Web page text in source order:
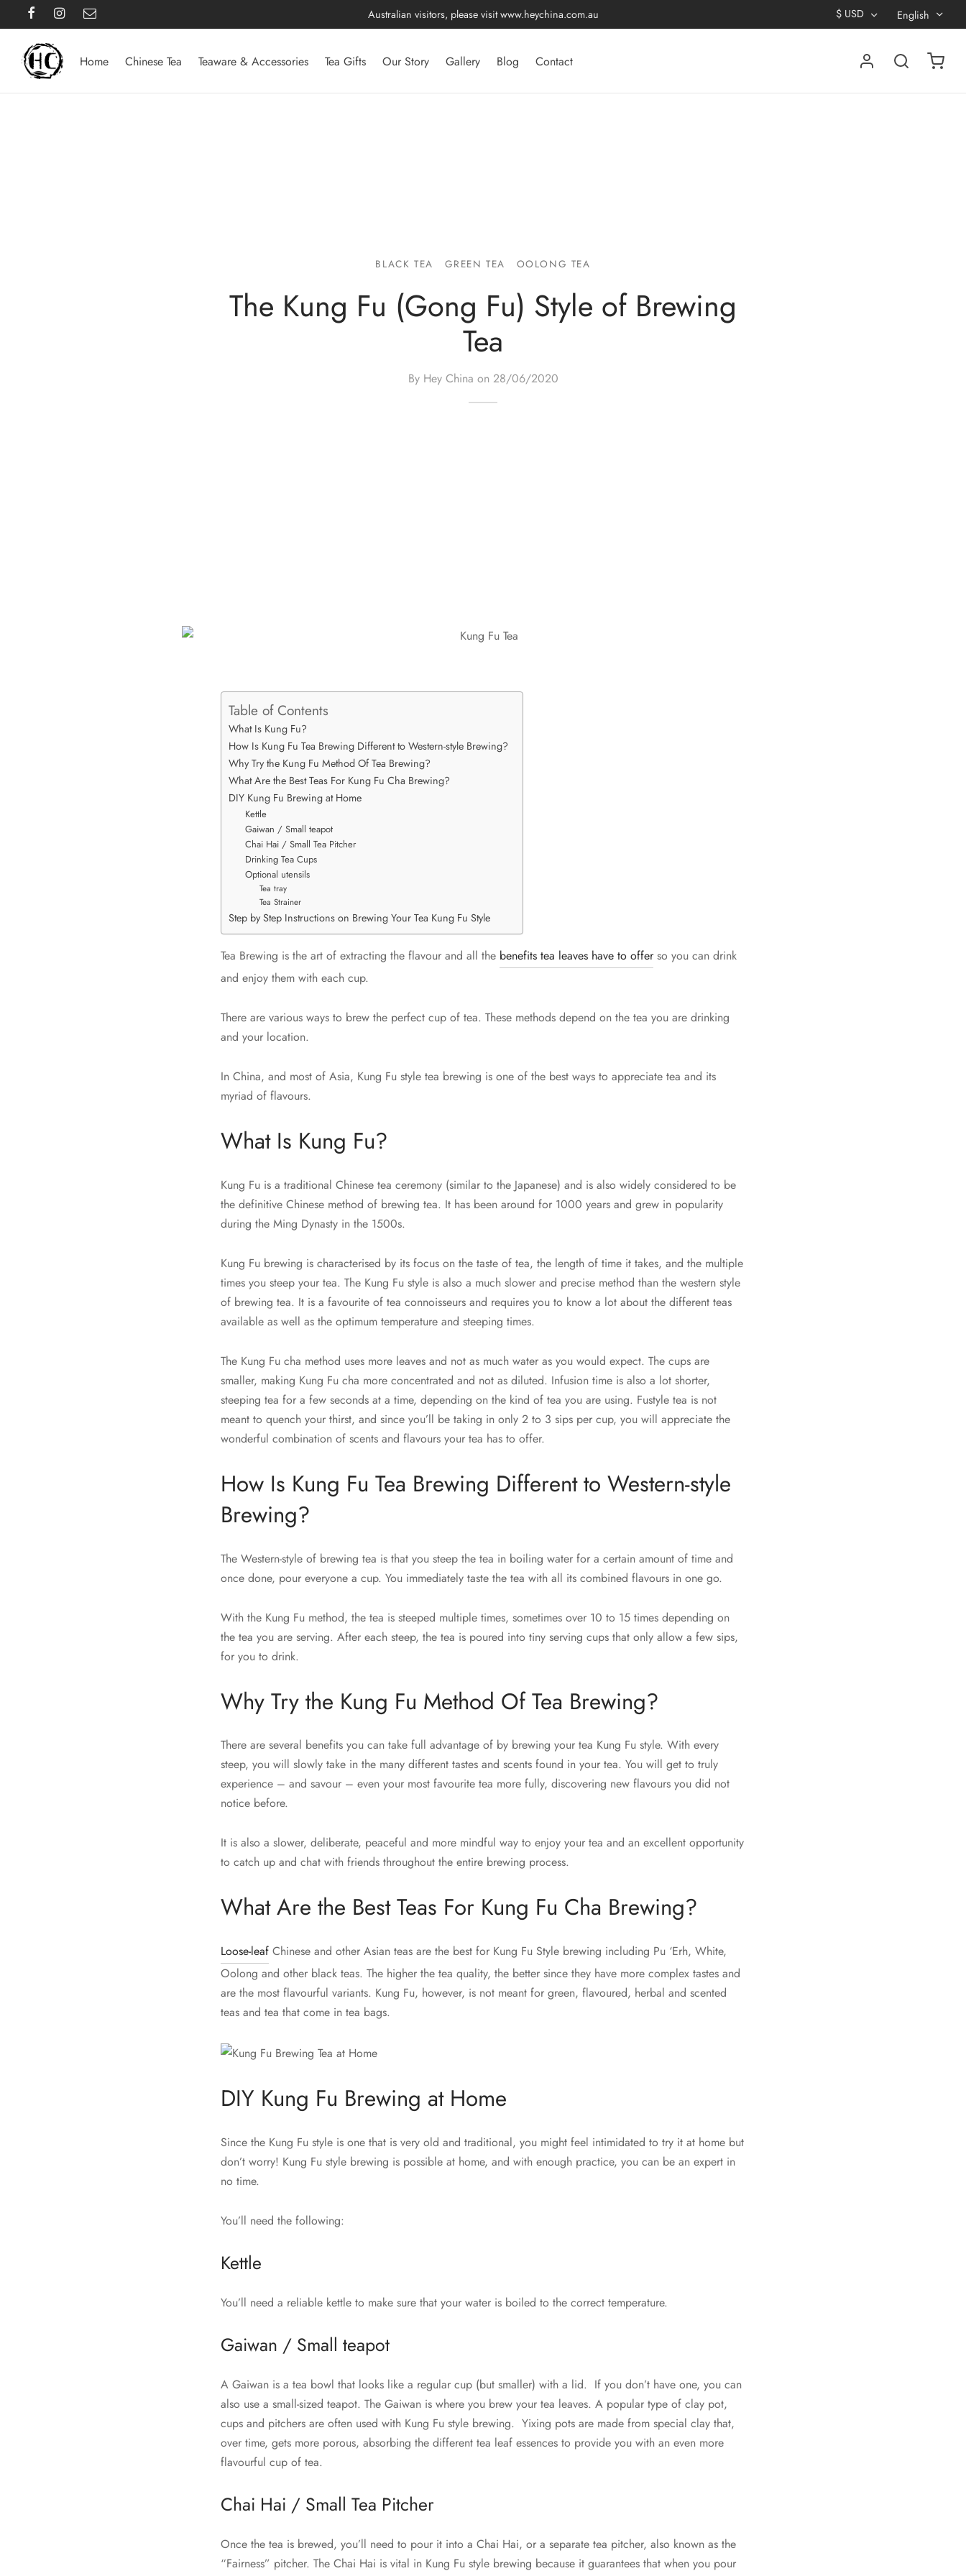
Australian visitors, please visitwww.heychina.com.au $ USD English
Home Chinese Tea Teaware & Accessories Tea Gifts Our Story Gallery Blog Contact
BLACK TEA GREEN TEA OOLONG TEA
The Kung Fu (Gong Fu) Style of Brewing
Tea
By Hey China on 28/06/2020
Table of Contents
What Is Kung Fu?
How Is Kung Fu Tea Brewing Different to Western-style Brewing?
Why Try the Kung Fu Method Of Tea Brewing?
What Are the Best Teas For Kung Fu Cha Brewing?
DIY Kung Fu Brewing at Home
Kettle
Gaiwan / Small teapot
Chai Hai / Small Tea Pitcher
Drinking Tea Cups
Optional utensils
Tea tray
Tea Strainer
Step by Step Instructions on Brewing Your Tea Kung Fu Style
Tea Brewing is the art of extracting the flavour and all the benefits tea leaves have to offerso you can drink
and enjoy them with each cup.
There are various ways to brew the perfect cup of tea. These methods depend on the tea you are drinking
and your location.
In China, and most of Asia, Kung Fu style tea brewing is one of the best ways to appreciate tea and its
myriad of flavours.
What Is Kung Fu?
Kung Fu is a traditional Chinese tea ceremony (similar to the Japanese) and is also widely considered to be
the definitive Chinese method of brewing tea. It has been around for 1000 years and grew in popularity
during the Ming Dynasty in the 1500s.
Kung Fu brewing is characterised by its focus on the taste of tea, the length of time it takes, and the multiple
times you steep your tea. The Kung Fu style is also a much slower and precise method than the western style
of brewing tea. It is a favourite of tea connoisseurs and requires you to know a lot about the different teas
available as well as the optimum temperature and steeping times.
The Kung Fu cha method uses more leaves and not as much water as you would expect. The cups are
smaller, making Kung Fu cha more concentrated and not as diluted. Infusion time is also a lot shorter,
steeping tea for a few seconds at a time, depending on the kind of tea you are using. Fustyle tea is not
meant to quench your thirst, and since you’ll be taking in only 2 to 3 sips per cup, you will appreciate the
wonderful combination of scents and flavours your tea has to offer.
How Is Kung Fu Tea Brewing Different to Western-style
Brewing?
The Western-style of brewing tea is that you steep the tea in boiling water for a certain amount of time and
once done, pour everyone a cup. You immediately taste the tea with all its combined flavours in one go.
With the Kung Fu method, the tea is steeped multiple times, sometimes over 10 to 15 times depending on
the tea you are serving. After each steep, the tea is poured into tiny serving cups that only allow a few sips,
for you to drink.
Why Try the Kung Fu Method Of Tea Brewing?
There are several benefits you can take full advantage of by brewing your tea Kung Fu style. With every
steep, you will slowly take in the many different tastes and scents found in your tea. You will get to truly
experience – and savour – even your most favourite tea more fully, discovering new flavours you did not
notice before.
It is also a slower, deliberate, peaceful and more mindful way to enjoy your tea and an excellent opportunity
to catch up and chat with friends throughout the entire brewing process.
What Are the Best Teas For Kung Fu Cha Brewing?
Loose-leaf Chinese and other Asian teas are the best for Kung Fu Style brewing including Pu ‘Erh, White,
Oolong and other black teas. The higher the tea quality, the better since they have more complex tastes and
are the most flavourful variants. Kung Fu, however, is not meant for green, flavoured, herbal and scented
teas and tea that come in tea bags.
DIY Kung Fu Brewing at Home
Since the Kung Fu style is one that is very old and traditional, you might feel intimidated to try it at home but
don’t worry! Kung Fu style brewing is possible at home, and with enough practice, you can be an expert in
no time.
You’ll need the following:
Kettle
You’ll need a reliable kettle to make sure that your water is boiled to the correct temperature.
Gaiwan / Small teapot
A Gaiwan is a tea bowl that looks like a regular cup (but smaller) with a lid. If you don’t have one, you can
also use a small-sized teapot. The Gaiwan is where you brew your tea leaves. A popular type of clay pot,
cups and pitchers are often used with Kung Fu style brewing. Yixing pots are made from special clay that,
over time, gets more porous, absorbing the different tea leaf essences to provide you with an even more
flavourful cup of tea.
Chai Hai / Small Tea Pitcher
Once the tea is brewed, you’ll need to pour it into a Chai Hai, or a separate tea pitcher, also known as the
“Fairness” pitcher. The Chai Hai is vital in Kung Fu style brewing because it guarantees that when you pour